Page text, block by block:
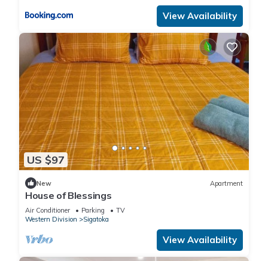
View Availability
US $97
New Apartment
House of Blessings
Air Conditioner Parking
TV
Western Division
Sigatoka
View Availability